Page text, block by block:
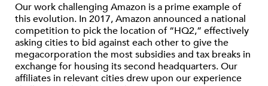
Our work challenging Amazon is a prime example of
this evolution. In 2017, Amazon announced a national
competition to pick the location of “HQ2,” effectively
asking cities to bid against each other to give the
megacorporation the most subsidies and tax breaks in
exchange for housing its second headquarters. Our
affiliates in relevant cities drew upon our experience